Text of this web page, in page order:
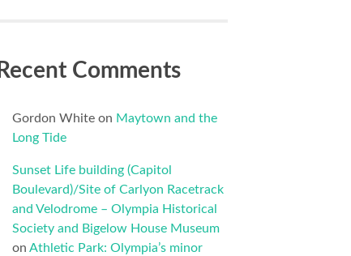
Recent Comments
Gordon White on Maytown and the
Long Tide
Sunset Life building (Capitol
Boulevard)/Site of Carlyon Racetrack
and Velodrome – Olympia Historical
Society and Bigelow House Museum
on Athletic Park: Olympia’s minor